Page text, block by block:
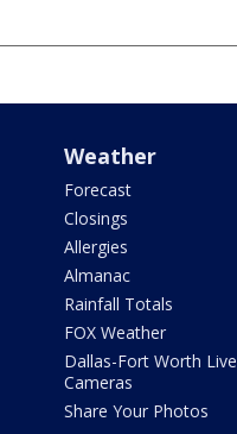
Weather
Forecast
Closings
Allergies
Almanac
Rainfall Totals
FOX Weather
Dallas-Fort Worth Live
Cameras
Share Your Photos